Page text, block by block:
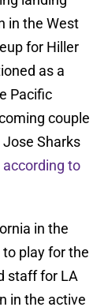
in the West
for Hiller
as a
Pacific
couple
Sharks
according to
in the
play for the
staff for LA
in the active